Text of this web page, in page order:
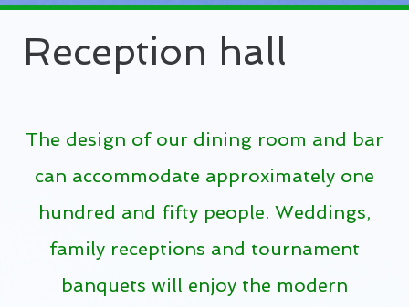
Dress code
Scorecard
Aerial picture
Golf course guide
Dorval accommodations
Video
Reception hall
The design of our dining room and bar
can accommodate approximately one
hundred and fifty people. Weddings,
family receptions and tournament
banquets will enjoy the modern